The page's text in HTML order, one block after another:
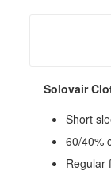
Solovair
Short
60/40%
Regular